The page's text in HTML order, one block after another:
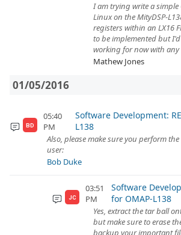
I am trying write a
Linux on the MityDSP-
registers within an LX16
to be implemented but
working for now with any
Mathew Jones
01/05/2016
BD
05:40
PM
Software Development:
L138
Also, please make sure you perform
user:
Bob Duke
JC
03:51
PM
Software
for OMAP-L138
Yes, extract the tar ball
but make sure to erase
backup your important